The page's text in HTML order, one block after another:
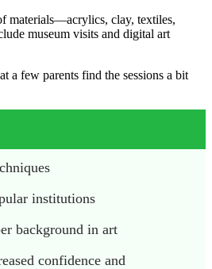
materials—acrylics, clay, textiles,
museum visits and digital art
a few parents find the sessions a bit
institutions
background in art
confidence and